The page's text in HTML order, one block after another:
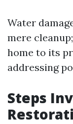
Water
mere
home to its
addressing
Steps